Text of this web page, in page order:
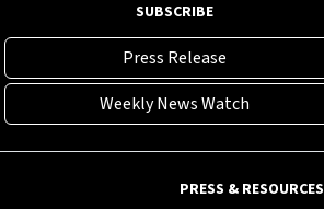
SUBSCRIBE
Press Release
Weekly News Watch
PRESS & RESOURCES